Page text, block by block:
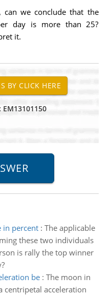
can we conclude that the
day is more than 25?
it.
in percent: The applicable
these two individuals
is rally the top winner
be: The moon in
centripetal acceleration